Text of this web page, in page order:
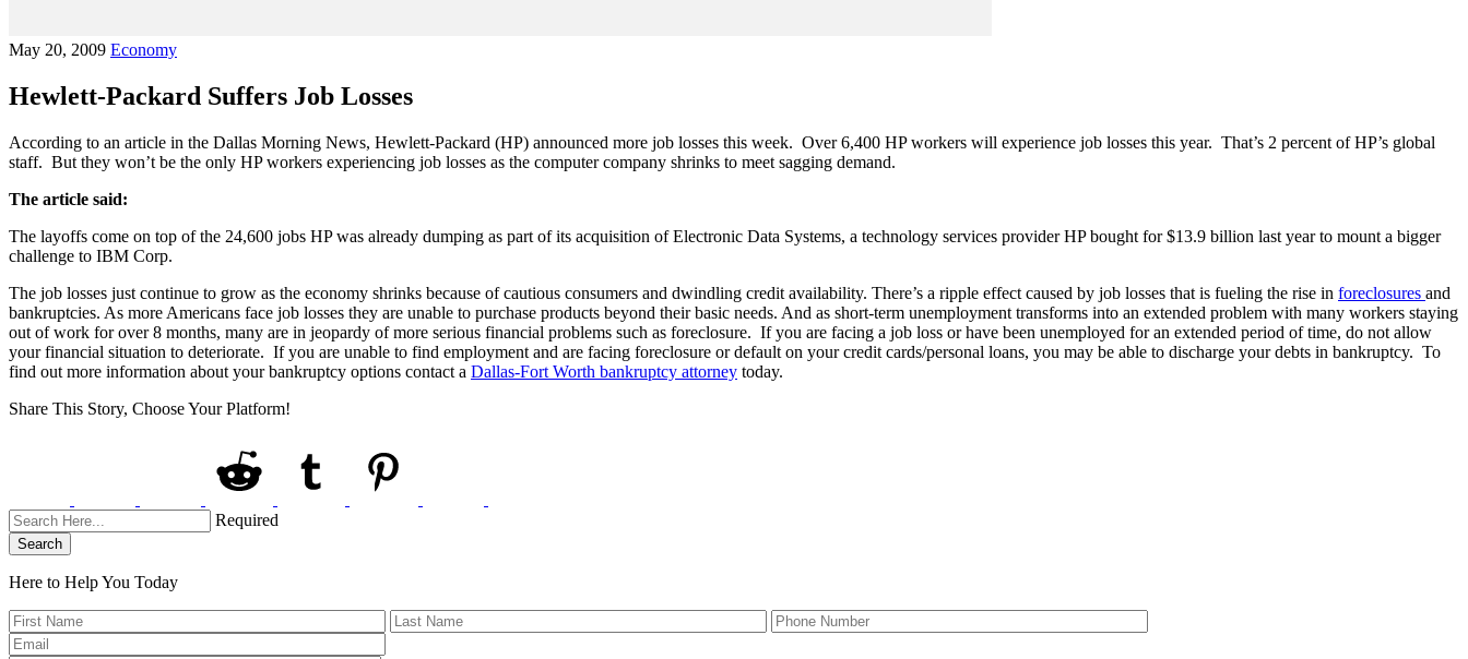
May 20, 2009 Economy
Hewlett-Packard Suffers Job Losses
According to an article in the Dallas Morning News, Hewlett-Packard (HP) announced more job losses this week. Over 6,400 HP workers will experience job losses this year. That’s 2 percent of HP’s global
staff. But they won’t be the only HP workers experiencing job losses as the computer company shrinks to meet sagging demand.
The article said:
The layoffs come on top of the 24,600 jobs HP was already dumping as part of its acquisition of Electronic Data Systems, a technology services provider HP bought for $13.9 billion last year to mount a bigger
challenge to IBM Corp.
The job losses just continue to grow as the economy shrinks because of cautious consumers and dwindling credit availability. There’s a ripple effect caused by job losses that is fueling the rise in foreclosures and
bankruptcies. As more Americans face job losses they are unable to purchase products beyond their basic needs. And as short-term unemployment transforms into an extended problem with many workers staying
out of work for over 8 months, many are in jeopardy of more serious financial problems such as foreclosure. If you are facing a job loss or have been unemployed for an extended period of time, do not allow
your financial situation to deteriorate. If you are unable to find employment and are facing foreclosure or default on your credit cards/personal loans, you may be able to discharge your debts in bankruptcy. To
find out more information about your bankruptcy options contact a Dallas-Fort Worth bankruptcy attorney today.
Share This Story, Choose Your Platform!
Required
Search
Here to Help You Today